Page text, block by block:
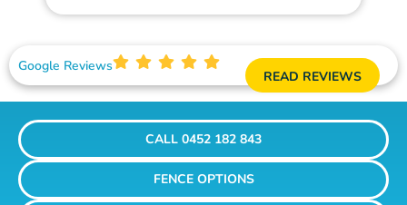
Google Reviews
READ REVIEWS
CALL 0452 182 843
FENCE OPTIONS